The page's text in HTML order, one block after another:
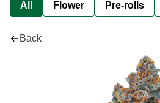
All Flower Pre-rolls
Back